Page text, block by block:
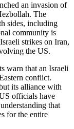
an invasion of
The
sides, including
community is
strikes on Iran,
the US.
warn that an Israeli
conflict.
its alliance with
officials have
that
for the entire